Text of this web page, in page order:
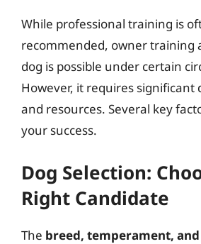
While professional training is
recommended, owner training
dog is possible under certain
However, it requires significant
and resources. Several key
your success.
Dog Selection:
Right Candidate
The breed, temperament,